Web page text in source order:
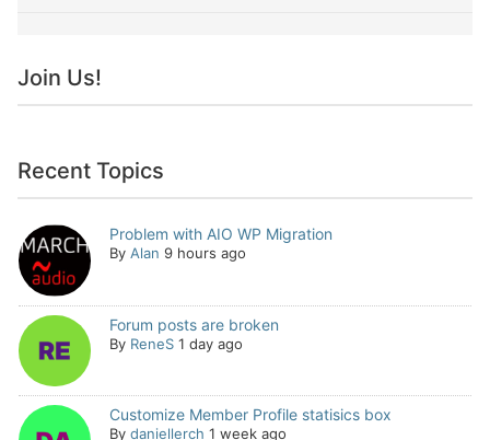
Join Us!
Recent Topics
Problem with AIO WP Migration
By Alan 9 hours ago
Forum posts are broken
By ReneS 1 day ago
Customize Member Profile statisics box
By daniellerch 1 week ago